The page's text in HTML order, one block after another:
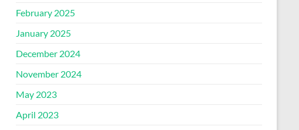
February 2025
January 2025
December 2024
November 2024
May 2023
April 2023